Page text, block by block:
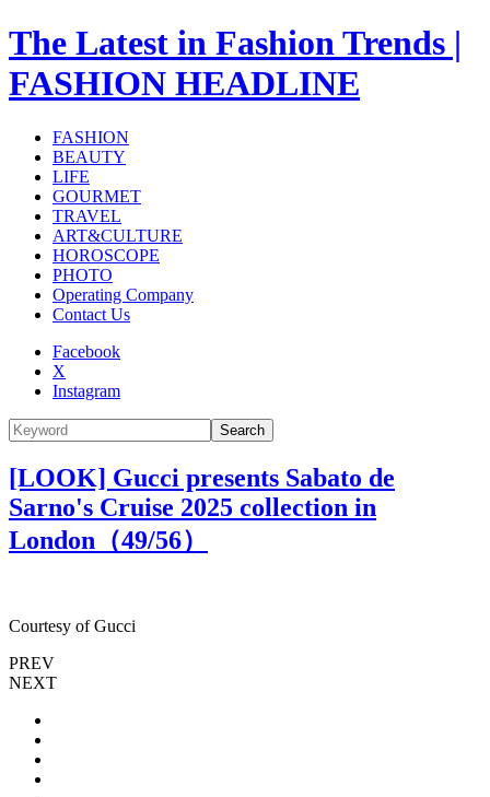
The Latest in Fashion Trends |
FASHION HEADLINE
FASHION
BEAUTY
LIFE
GOURMET
TRAVEL
ART&CULTURE
HOROSCOPE
PHOTO
Operating Company
Contact Us
Facebook
X
Instagram
Search
[LOOK] Gucci presents Sabato de
Sarno's Cruise 2025 collection in
London（49/56）
Courtesy of Gucci
PREV
NEXT